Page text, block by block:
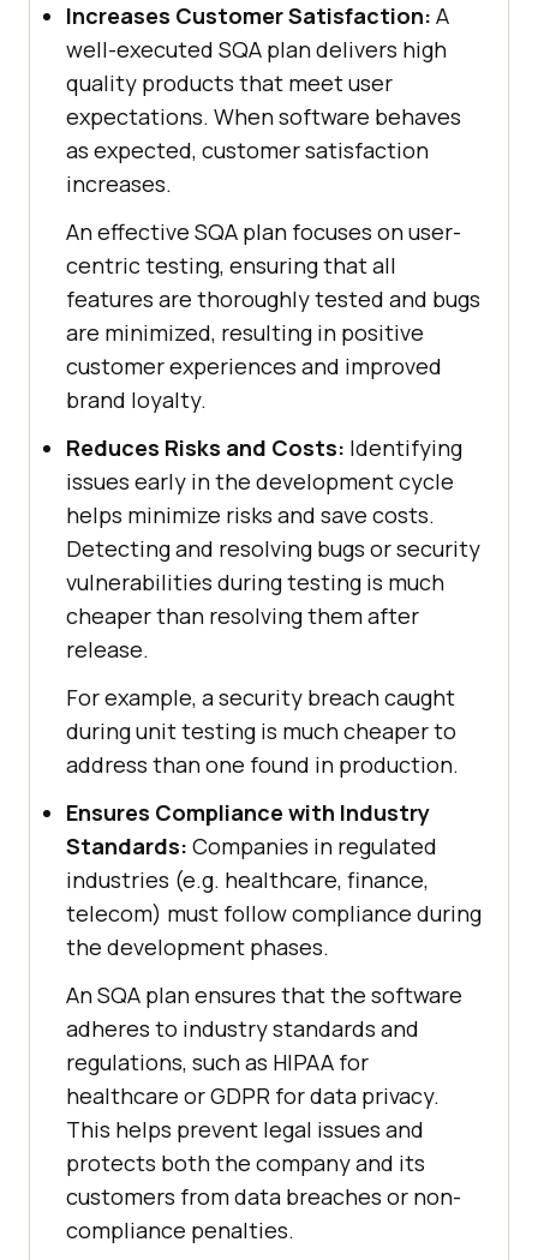
Increases Customer Satisfaction: A
well-executed SQA plan delivers high
quality products that meet user
expectations. When software behaves
as expected, customer satisfaction
increases.
An effective SQA plan focuses on user-
centric testing, ensuring that all
features are thoroughly tested and bugs
are minimized, resulting in positive
customer experiences and improved
brand loyalty.
Reduces Risks and Costs: Identifying
issues early in the development cycle
helps minimize risks and save costs.
Detecting and resolving bugs or security
vulnerabilities during testing is much
cheaper than resolving them after
release.
For example, a security breach caught
during unit testing is much cheaper to
address than one found in production.
Ensures Compliance with Industry
Standards: Companies in regulated
industries (e.g. healthcare, finance,
telecom) must follow compliance during
the development phases.
An SQA plan ensures that the software
adheres to industry standards and
regulations, such as HIPAA for
healthcare or GDPR for data privacy.
This helps prevent legal issues and
protects both the company and its
customers from data breaches or non-
compliance penalties.